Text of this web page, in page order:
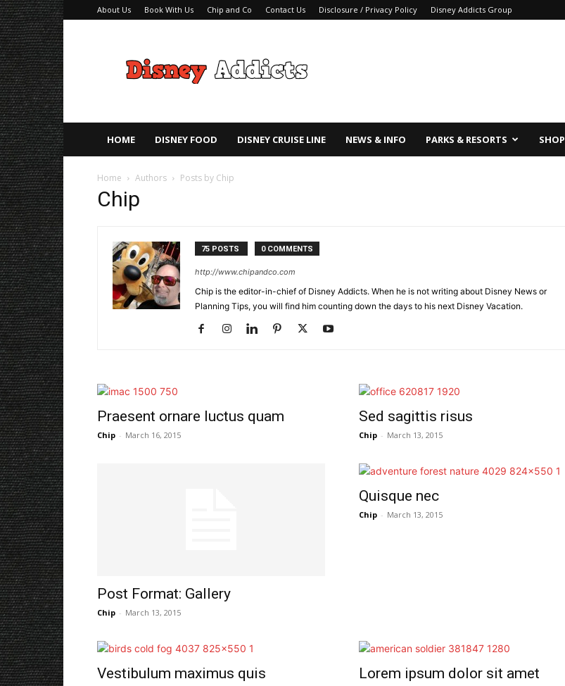
About Us Book With Us Chip and Co Contact Us Disclosure / Privacy Policy Disney Addicts Group
Addicts
–
Tips
HOME DISNEY FOOD DISNEY CRUISE LINE NEWS & INFO PARKS & RESORTS SHOP
Home Authors Posts by Chip
Chip
75 POSTS 0 COMMENTS
http://www.chipandco.com
Chip is the editor-in-chief of Disney Addicts. When he is not writing about Disney News or
Planning Tips, you will find him counting down the days to his next Disney Vacation.
Praesent ornare luctus quam
Chip - March 16, 2015
Sed sagittis risus
Chip - March 13, 2015
Post Format: Gallery
Chip - March 13, 2015
Quisque nec
Chip - March 13, 2015
Vestibulum maximus quis Lorem ipsum dolor sit amet